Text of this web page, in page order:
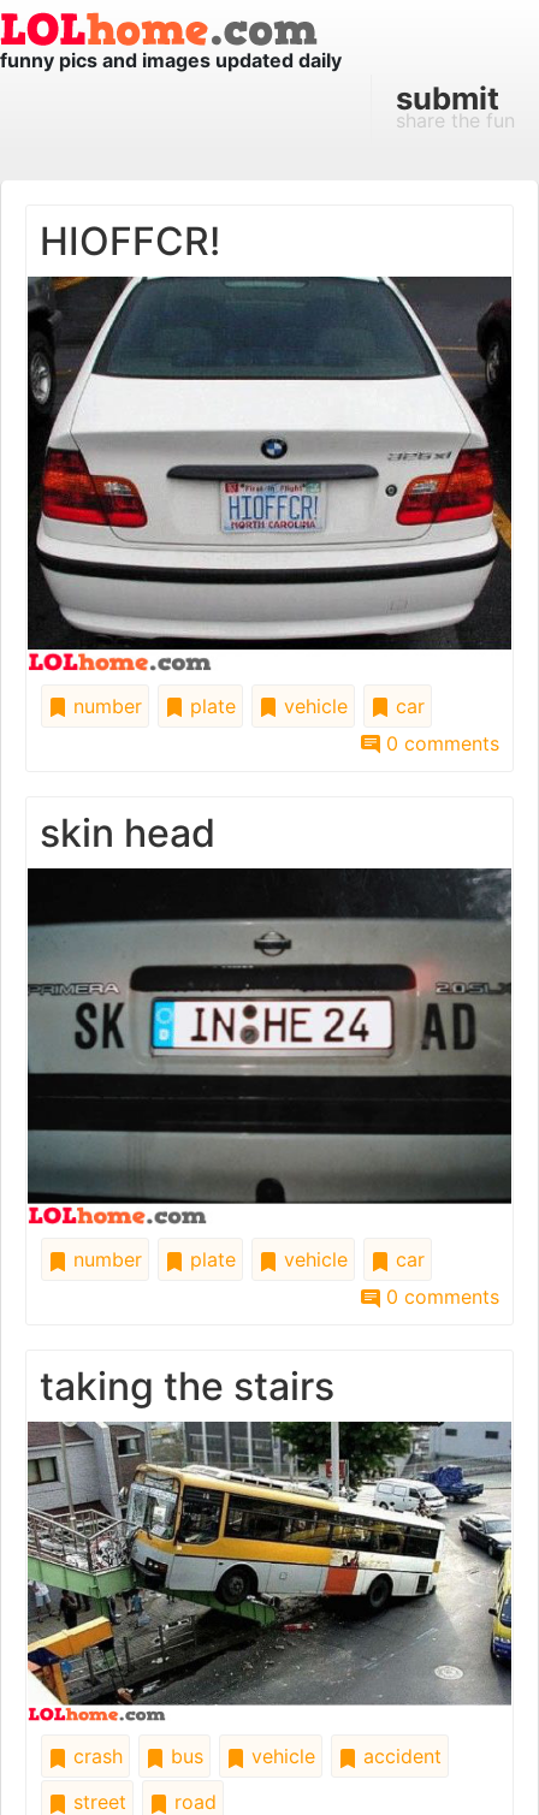
funny pics and images updated daily
submit
share the fun
HIOFFCR!
number plate vehicle
car
0 comments
skin head
number plate vehicle
car
0 comments
taking the stairs
crash bus vehicle
accident
street
road